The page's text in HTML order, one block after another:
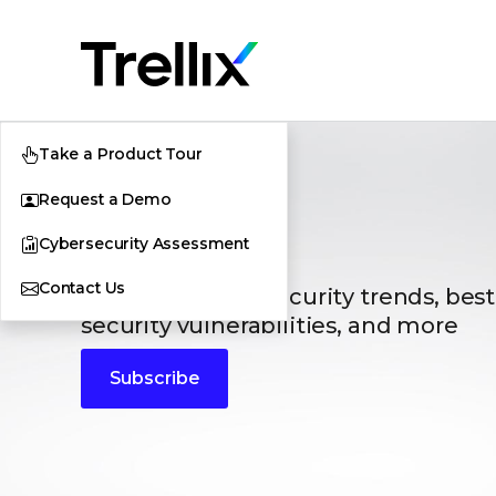
Take a Product Tour
Request a Demo
Cybersecurity Assessment
Contact Us
Blogs
The latest cybersecurity trends,
security vulnerabilities, and more
Subscribe